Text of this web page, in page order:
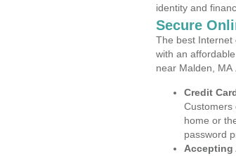
identity and
Secure
The best Internet
with an
near Malden, MA
Credit
Customers
home or
password
Accepting